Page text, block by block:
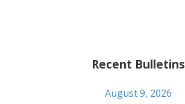
Recent Bulletins
August 9, 2026